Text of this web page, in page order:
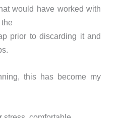
would have worked with
prior to discarding it and
this has become my